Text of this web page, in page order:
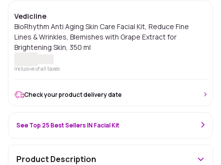
Vedicline
BioRhythm Anti Aging Skin Care Facial Kit, Reduce Fine
Lines & Wrinkles, Blemishes with Grape Extract for
Brightening Skin, 350 ml
Inclusive of all taxes
Check your product delivery date
See Top 25 Best Sellers IN Facial Kit
Product Description